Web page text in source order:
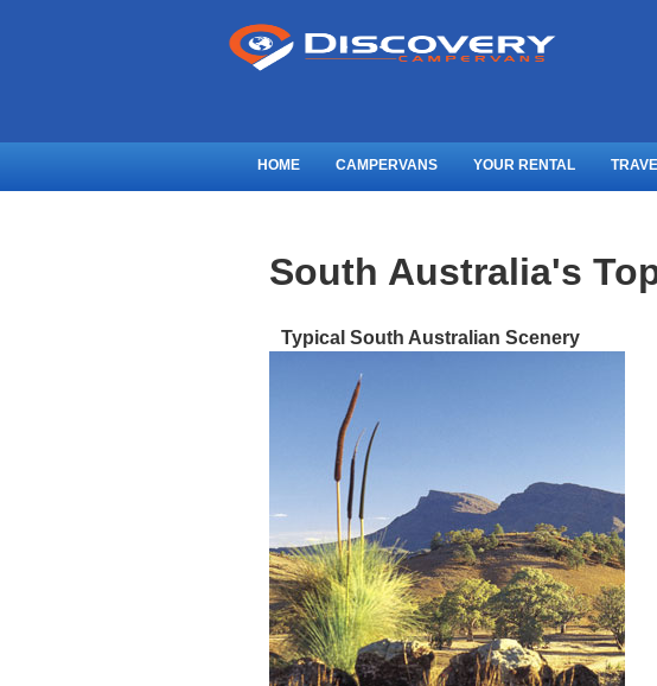
HOME CAMPERVANS YOUR RENTAL
South Australia's
Typical South Australian Scenery